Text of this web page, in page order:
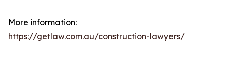
More information:
https://getlaw.com.au/construction-lawyers/